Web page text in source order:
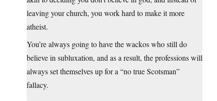
leaving your church, you work hard to make it more
atheist.
You’re always going to have the wackos who still do
believe in subluxation, and as a result, the professions will
always set themselves up for a “no true Scotsman”
fallacy.